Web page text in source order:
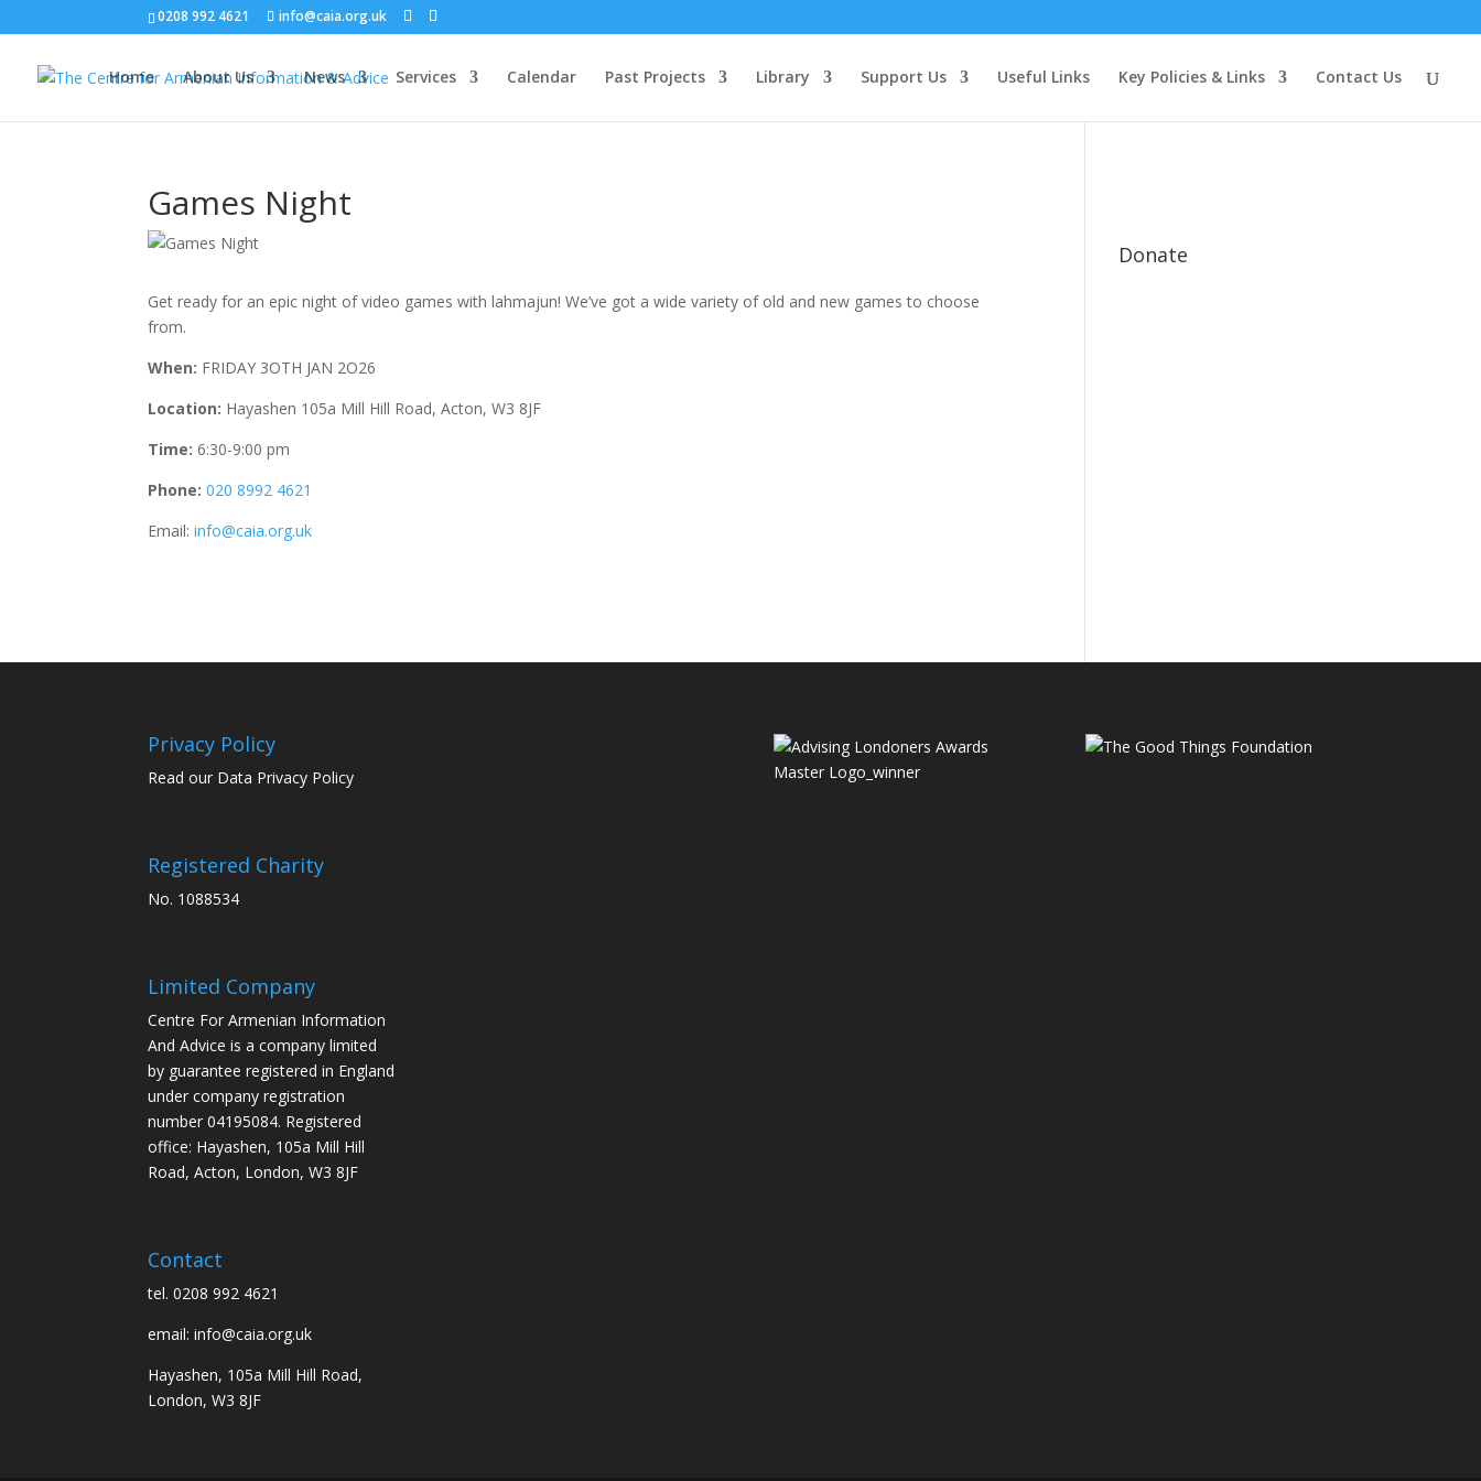
0208 992 4621 info@caia.org.uk
Home About Us News Services Calendar Past Projects Library Support Us Useful Links Key Policies & Links Contact Us
Games Night
Get ready for an epic night of video games with lahmajun! We’ve got a wide variety of old and new games to choose
from.
When: FRIDAY 3OTH JAN 2O26
Location: Hayashen 105a Mill Hill Road, Acton, W3 8JF
Time:6:30-9:00 pm
Phone: 020 8992 4621
Email:info@caia.org.uk
Donate
Privacy Policy
Read our Data Privacy Policy
Registered Charity
No. 1088534
Limited Company
Centre For Armenian Information
And Advice is a company limited
by guarantee registered in England
under company registration
number 04195084. Registered
office: Hayashen, 105a Mill Hill
Road, Acton, London, W3 8JF
Contact
tel. 0208 992 4621
email: info@caia.org.uk
Hayashen, 105a Mill Hill Road,
London, W3 8JF